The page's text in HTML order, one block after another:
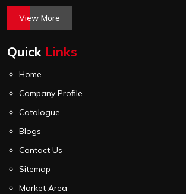
International. His passion for innovation,
quality, and relentless pursuit of excellence
world of corporate gifting.
View More
Quick Links
Home
Company Profile
Catalogue
Blogs
Contact Us
Sitemap
Market Area